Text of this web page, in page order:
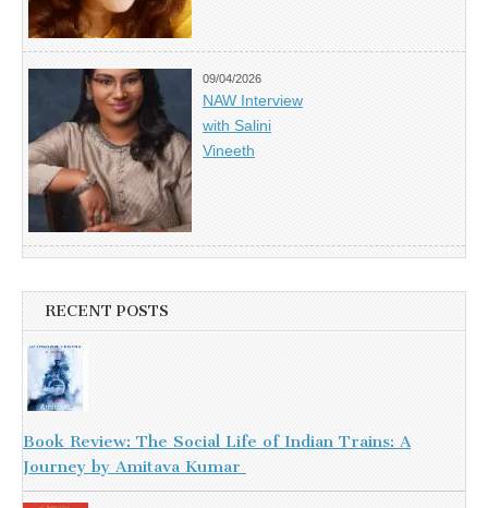
09/04/2026
NAW Interview
with Salini
Vineeth
RECENT POSTS
Book Review: The Social Life of Indian Trains: A
Journey by Amitava Kumar